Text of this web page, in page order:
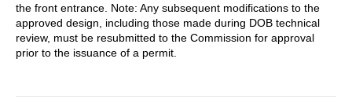
the front entrance. Note: Any subsequent modifications to the
approved design, including those made during DOB technical
review, must be resubmitted to the Commission for approval
prior to the issuance of a permit.